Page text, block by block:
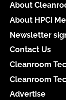
About
About HPCi
Newsletter
Contact Us
Cleanroom
Cleanroom
Advertise